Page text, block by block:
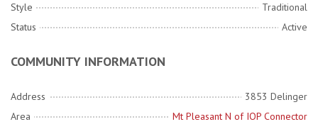
Style
Traditional
Status
Active
COMMUNITY INFORMATION
Address
3853 Delinger
Area
Mt Pleasant N of IOP Connector